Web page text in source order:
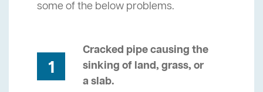
some of the below problems.
1
Cracked pipe causing the
sinking of land, grass, or
a slab.